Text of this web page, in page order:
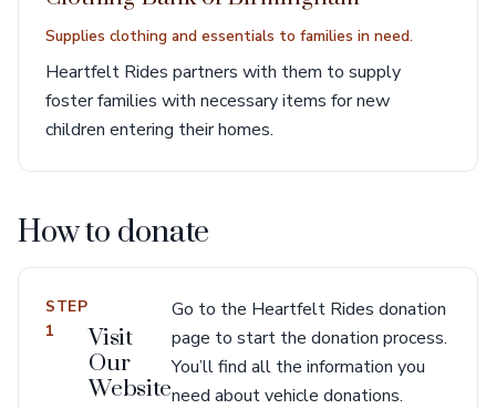
Supplies clothing and essentials to families in need.
Heartfelt Rides partners with them to supply
foster families with necessary items for new
children entering their homes.
How to donate
STEP
1
Visit
Our
Website
Go to the Heartfelt Rides donation
page to start the donation process.
You’ll find all the information you
need about vehicle donations.